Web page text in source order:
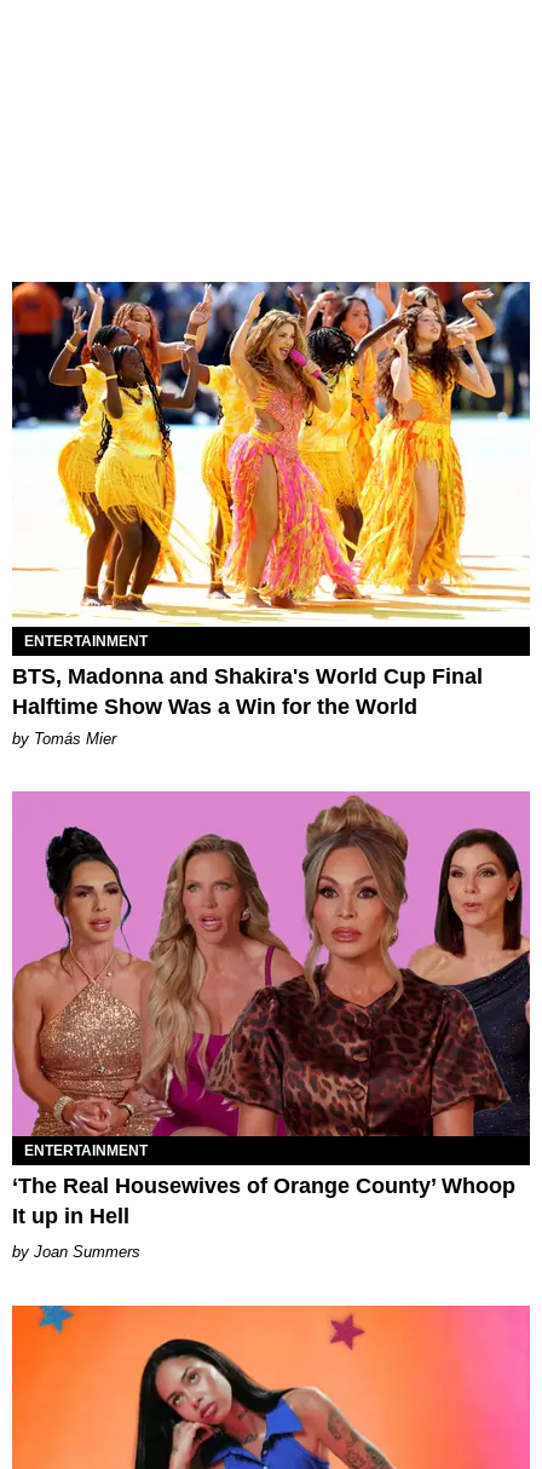
ENTERTAINMENT
BTS, Madonna and Shakira's World Cup Final
Halftime Show Was a Win for the World
by Tomás Mier
ENTERTAINMENT
‘The Real Housewives of Orange County’ Whoop
It up in Hell
Joan Summers